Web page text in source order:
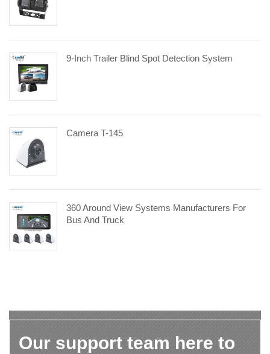
9-Inch Trailer Blind Spot Detection System
Camera T-145
360 Around View Systems Manufacturers For
Bus And Truck
Our support team here to